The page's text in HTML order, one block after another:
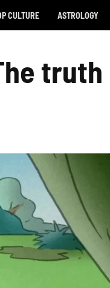
CULTURE ASTROLOGY
truth